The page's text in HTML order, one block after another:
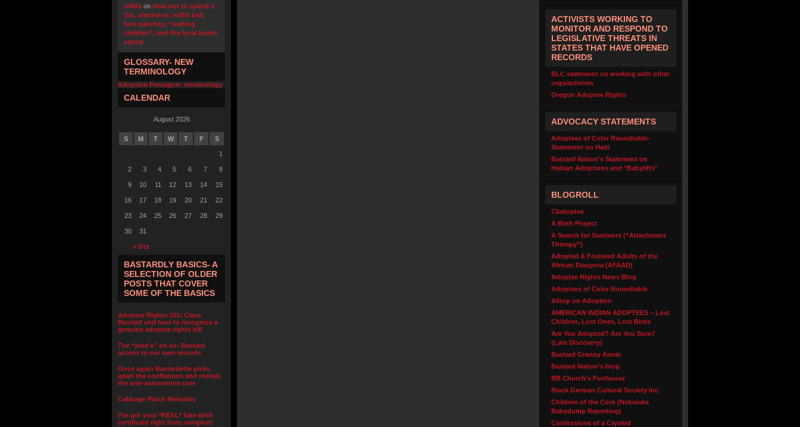
u4fifa on How not to spend a
Sat. afternoon: wiffle ball,
face painting, “waiting
children”, and the local bomb
squad
GLOSSARY- NEW
TERMINOLOGY
Adoption Pentagon- terminology
CALENDAR
August 2026
S M T W T F S
« Oct
1
2 3 4 5 6 7 8
9 10 11 12 13 14 15
16 17 18 19 20 21 22
23 24 25 26 27 28 29
30 31
BASTARDLY BASICS- A
SELECTION OF OLDER
POSTS THAT COVER
SOME OF THE BASICS
Adoptee Rights 101: Class
Bastard and how to recognize a
genuine adoptee rights bill
The “joke’s” on us- Bastard
access to our own records
Once again Bastardette picks
apart the conflations and reveals
the anti-autonomist core
Cabbage Patch Mentality
I’ve got your *REAL* fake birth
certificate right here, wingnut!
ACTIVISTS WORKING TO
MONITOR AND RESPOND TO
LEGISLATIVE THREATS IN
STATES THAT HAVE OPENED
RECORDS
BLC statement on working with other
orgs/activism
Oregon Adoptee Rights
ADVOCACY STATEMENTS
Adoptees of Color Roundtable-
Statement on Haiti
Bastard Nation's Statement on
Haitian Adoptions and "Babylifts"
BLOGROLL
73adoptee
A Birth Project
A Search for Survivors (“Attachment
Therapy”)
Adopted & Fostered Adults of the
African Diaspora (AFAAD)
Adoptee Rights News Blog
Adoptees of Color Roundtable
Alltop on Adoption
AMERICAN INDIAN ADOPTEES – Lost
Children, Lost Ones, Lost Birds
Are You Adopted? Are You Sure?
(Late Discovery)
Bastard Granny Annie
Bastard Nation's blog
BB Church’s Funhouse
Black German Cultural Society Inc.
Children of the Corn (Nebraska
Babydump Reporting)
Confessions of a Cryokid